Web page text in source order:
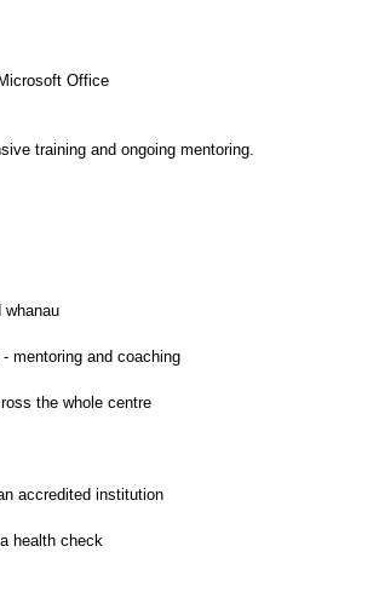
Office
training and ongoing mentoring.
whanau
mentoring and coaching
the whole centre
accredited institution
health check